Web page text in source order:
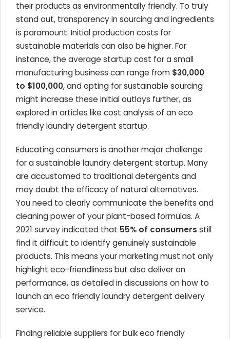
their products as environmentally friendly. To truly
stand out, transparency in sourcing and ingredients
is paramount. Initial production costs for
sustainable materials can also be higher. For
instance, the average startup cost for a small
manufacturing business can range from $30,000
to $100,000, and opting for sustainable sourcing
might increase these initial outlays further, as
explored in articles like cost analysis of an eco
friendly laundry detergent startup.
Educating consumers is another major challenge
for a sustainable laundry detergent startup. Many
are accustomed to traditional detergents and
may doubt the efficacy of natural alternatives.
You need to clearly communicate the benefits and
cleaning power of your plant-based formulas. A
2021 survey indicated that 55% of consumers still
find it difficult to identify genuinely sustainable
products. This means your marketing must not only
highlight eco-friendliness but also deliver on
performance, as detailed in discussions on how to
launch an eco friendly laundry detergent delivery
service.
Finding reliable suppliers for bulk eco friendly